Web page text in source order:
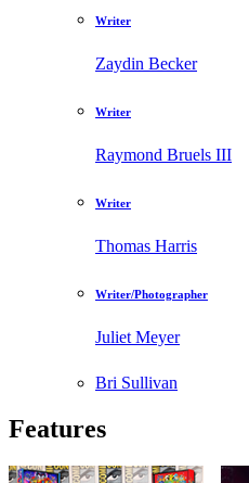
Writer
Zaydin Becker
Writer
Raymond Bruels III
Writer
Thomas Harris
Writer/Photographer
Juliet Meyer
Bri Sullivan
Features